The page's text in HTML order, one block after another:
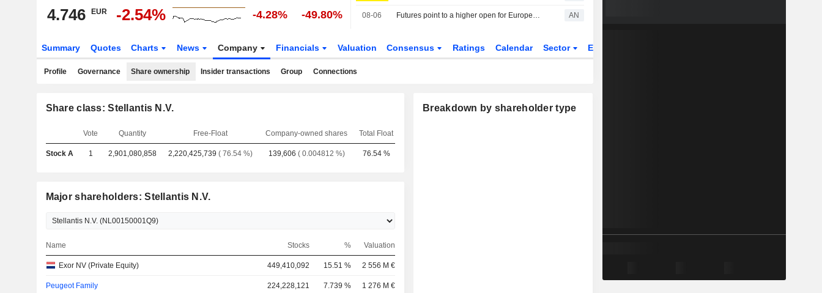
4.746 EUR -2.54% -4.28% -49.80% 08-06 Futures point to a higher open for European stocks AN
Summary Quotes Charts News Company Financials Valuation Consensus Ratings Calendar Sector ETFs
Profile Governance Share ownership Insider transactions Group Connections
Share class: Stellantis N.V.
Vote Quantity Free-Float Company-owned shares Total Float
Stock A 1 2,901,080,858 2,220,425,739 ( 76.54 %) 139,606 ( 0.004812 %) 76.54 %
Major shareholders: Stellantis N.V.
Name Stocks % Valuation
Exor NV (Private Equity) 449,410,092 15.51 % 2 556 M €
Peugeot Family 224,228,121 7.739 % 1 276 M €
Breakdown by shareholder type